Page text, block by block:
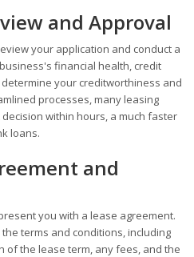
and Approval
your application and conduct a
financial health, credit
your creditworthiness and
processes, many leasing
within hours, a much faster
loans.
and
you with a lease agreement.
terms and conditions, including
of the lease term, any fees, and the